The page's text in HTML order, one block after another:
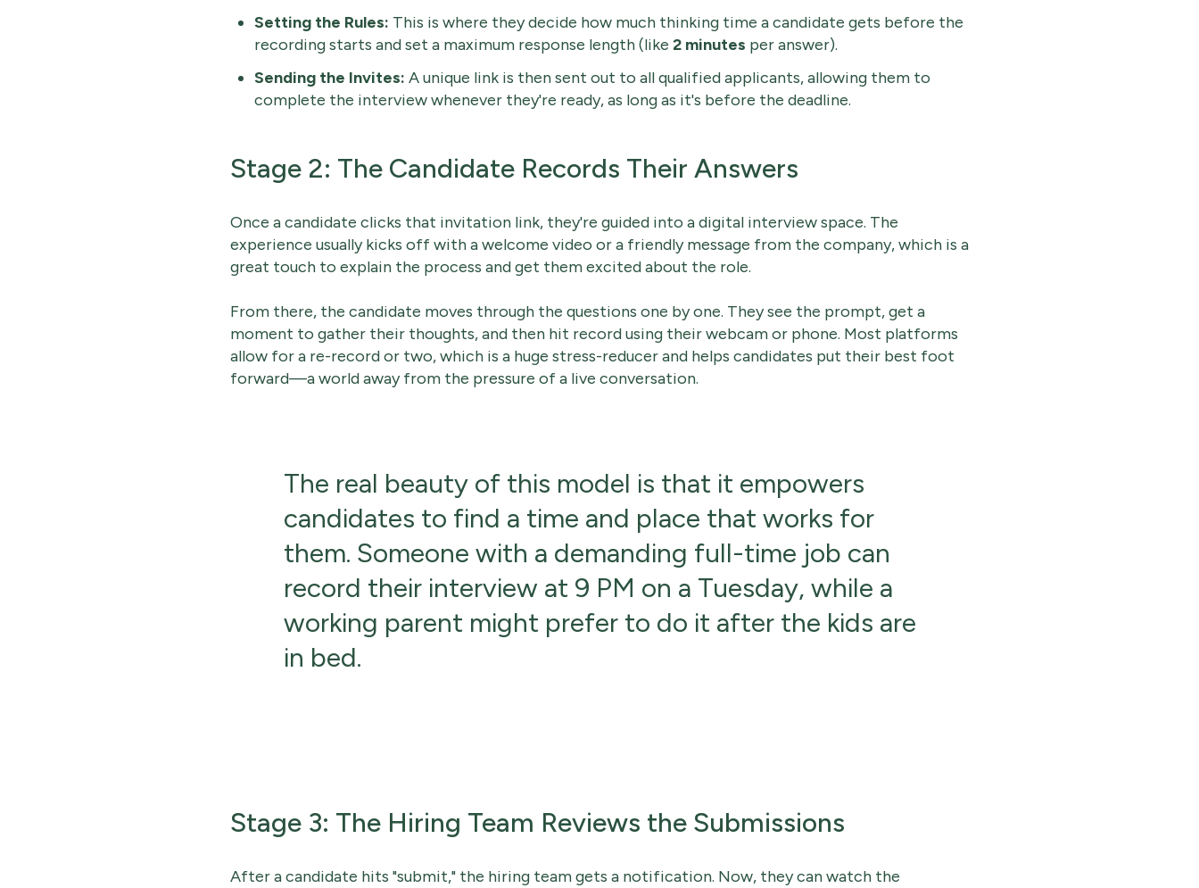
Setting the Rules: This is where they decide how much thinking time a candidate gets before the
recording starts and set a maximum response length (like 2 minutes per answer).
Sending the Invites: A unique link is then sent out to all qualified applicants, allowing them to
complete the interview whenever they're ready, as long as it's before the deadline.
Stage 2: The Candidate Records Their Answers
Once a candidate clicks that invitation link, they're guided into a digital interview space. The
experience usually kicks off with a welcome video or a friendly message from the company, which is a
great touch to explain the process and get them excited about the role.
From there, the candidate moves through the questions one by one. They see the prompt, get a
moment to gather their thoughts, and then hit record using their webcam or phone. Most platforms
allow for a re-record or two, which is a huge stress-reducer and helps candidates put their best foot
forward—a world away from the pressure of a live conversation.
The real beauty of this model is that it empowers
candidates to find a time and place that works for
them. Someone with a demanding full-time job can
record their interview at 9 PM on a Tuesday, while a
working parent might prefer to do it after the kids are
in bed.
Stage 3: The Hiring Team Reviews the Submissions
After a candidate hits "submit," the hiring team gets a notification. Now, they can watch the